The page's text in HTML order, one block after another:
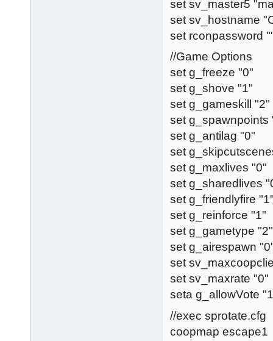
set sv_master5
set sv_hostname
set rconpassword
//Game Options
set g_freeze "0"
set g_shove "1"
set g_gameskill "2"
set g_spawnpoints
set g_antilag "0"
set
set g_maxlives "0"
set g_sharedlives
set g_friendlyfire
set g_reinforce "1"
set g_gametype "2"
set g_airespawn
set
set sv_maxrate "0"
seta g_allowVote
//exec sprotate.cfg
coopmap escape1